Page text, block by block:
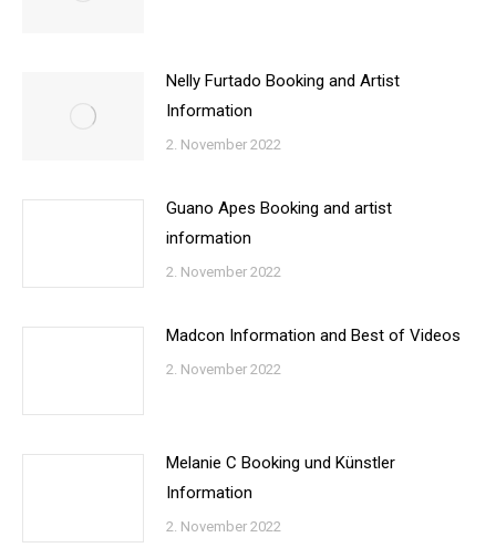
Nelly Furtado Booking and Artist
Information
2. November 2022
Guano Apes Booking and artist
information
2. November 2022
Madcon Information and Best of Videos
2. November 2022
Melanie C Booking und Künstler
Information
2. November 2022